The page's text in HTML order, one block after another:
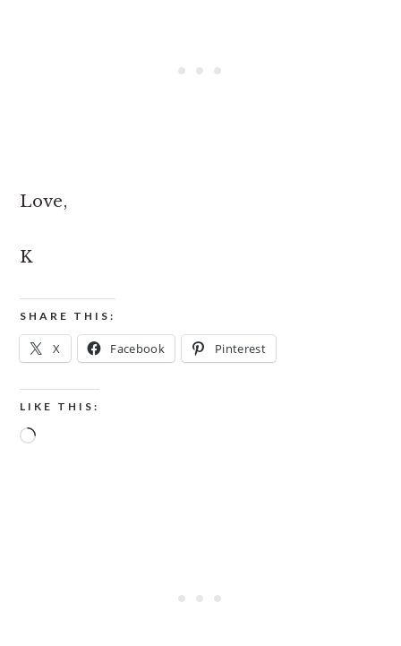
Love,
K
SHARE THIS:
X Facebook Pinterest
LIKE THIS:
Loading…